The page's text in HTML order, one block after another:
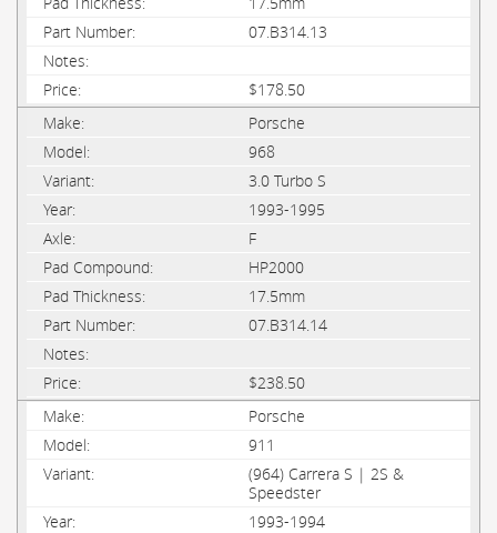
07.B314.13
$178.50
Porsche
968
3.0 Turbo S
1993-1995
F
HP2000
17.5mm
07.B314.14
$238.50
Porsche
911
(964) Carrera S | 2S &
Speedster
1993-1994